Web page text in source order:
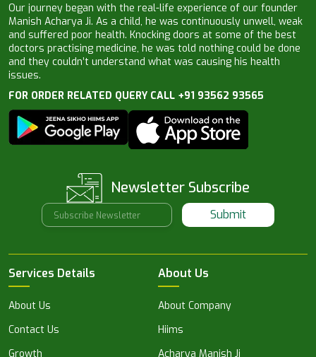
Our journey began with the real-life experience of our founder
Manish Acharya Ji. As a child, he was continuously unwell, weak
and suffered poor health. Knocking doors at some of the best
doctors practising medicine, he was told nothing could be done
and they couldn’t understand what was causing his health
issues.
FOR ORDER RELATED QUERY CALL +91 93562 93565
Newsletter Subscribe
Submit
Services Details
About Us
Contact Us
Growth
About Us
About Company
Hiims
Acharya Manish Ji